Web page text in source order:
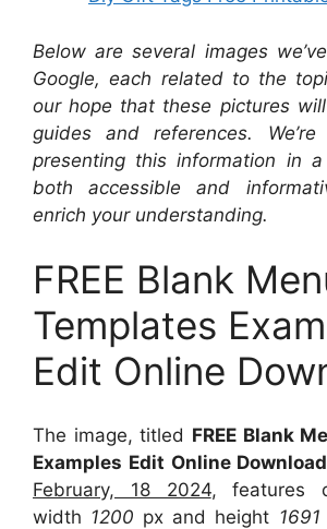
Below are several images
Google, each related to the
our hope that these pictures
guides and references.
presenting this information in a
both accessible and
enrich your understanding.
FREE Blank
Templates
Edit Online
The image, titled FREE Blank
Examples Edit Online Download
February, 18 2024, features
width 1200 px and height 1691